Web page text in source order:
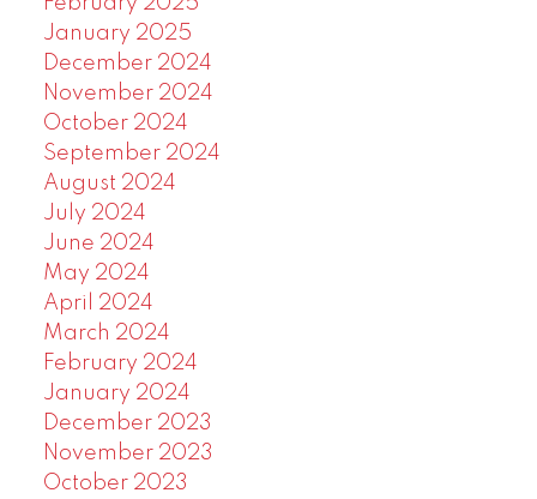
January 2025
December 2024
November 2024
October 2024
September 2024
August 2024
July 2024
June 2024
May 2024
April 2024
March 2024
February 2024
January 2024
December 2023
November 2023
October 2023